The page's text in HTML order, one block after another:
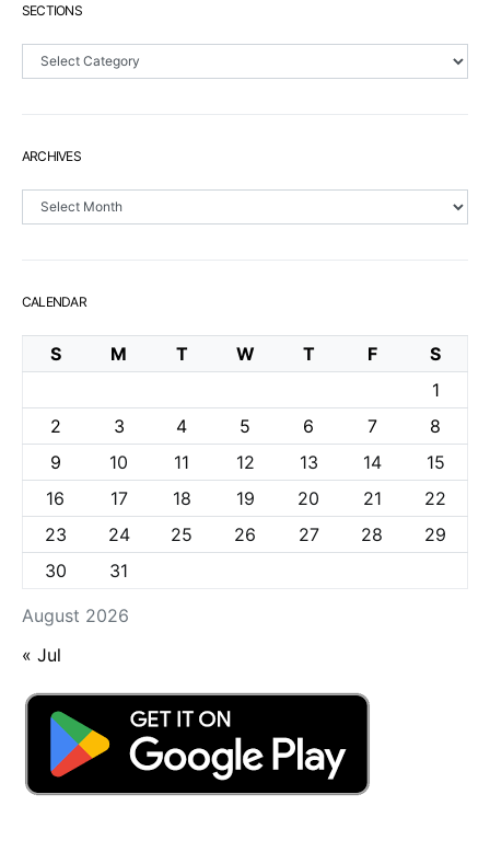
SECTIONS
Sections
ARCHIVES
Archives
CALENDAR
August 2026
S M T W T F
S
1
2
3 4 5 6 7
8
9
10 11 12 13 14
15
16
17 18 19 20 21
22
23
24 25 26 27 28
29
30
31
« Jul